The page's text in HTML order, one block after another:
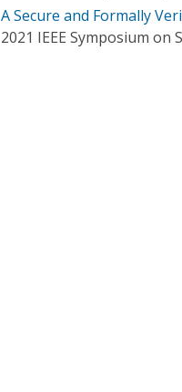
A Secure and Formally
2021 IEEE Symposium on